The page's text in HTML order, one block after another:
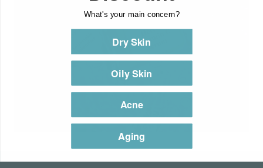
What's your main concern?
Dry Skin
Oily Skin
Acne
Aging